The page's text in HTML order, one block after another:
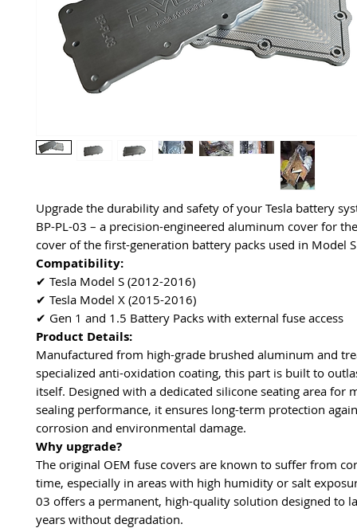
Upgrade the durability and safety of your Tesla battery
BP-PL-03 – a precision-engineered aluminum cover for
cover of the first-generation battery packs used in Model
Compatibility:
✔ Tesla Model S (2012-2016)
✔ Tesla Model X (2015-2016)
✔ Gen 1 and 1.5 Battery Packs with external fuse access
Product Details:
Manufactured from high-grade brushed aluminum and
specialized anti-oxidation coating, this part is built to
itself. Designed with a dedicated silicone seating area for
sealing performance, it ensures long-term protection
corrosion and environmental damage.
Why upgrade?
The original OEM fuse covers are known to suffer from
time, especially in areas with high humidity or salt
03 offers a permanent, high-quality solution designed to
years without degradation.